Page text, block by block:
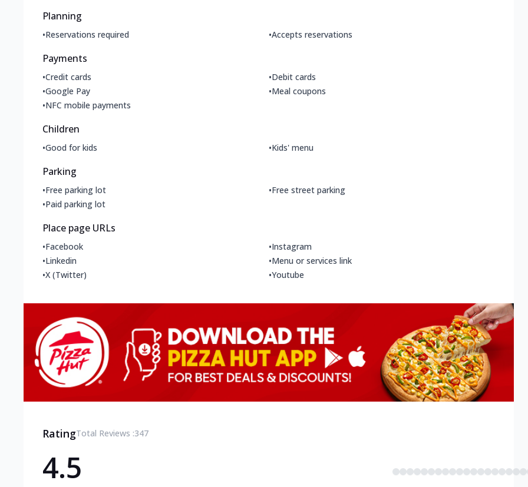
Planning
•Reservations required •Accepts reservations
Payments
•Credit cards •Debit cards
•Google Pay •Meal coupons
•NFC mobile payments
Children
•Good for kids •Kids' menu
Parking
•Free parking lot •Free street parking
•Paid parking lot
Place page URLs
•Facebook •Instagram
•Linkedin •Menu or services link
•X (Twitter) •Youtube
RatingTotal Reviews :347
4.5